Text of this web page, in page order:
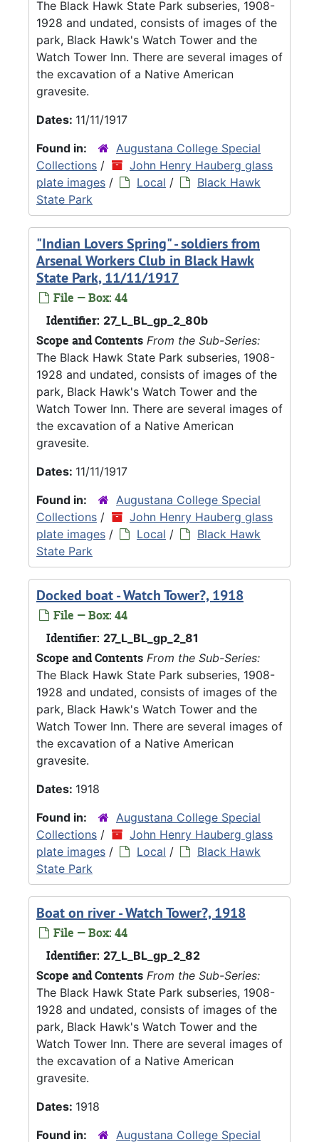
The Black Hawk State Park subseries, 1908-
1928 and undated, consists of images of the
park, Black Hawk's Watch Tower and the
Watch Tower Inn. There are several images of
the excavation of a Native American
gravesite.
Dates: 11/11/1917
Found in:
Augustana College Special
Collections /
John Henry Hauberg glass
plate images / Local /
Black Hawk
State Park
"Indian Lovers Spring" - soldiers from
Arsenal Workers Club in Black Hawk
State Park, 11/11/1917
File — Box: 44
Identifier: 27_L_BL_gp_2_80b
Scope and Contents From the Sub-Series:
The Black Hawk State Park subseries, 1908-
1928 and undated, consists of images of the
park, Black Hawk's Watch Tower and the
Watch Tower Inn. There are several images of
the excavation of a Native American
gravesite.
Dates: 11/11/1917
Found in:
Augustana College Special
Collections /
John Henry Hauberg glass
plate images / Local /
Black Hawk
State Park
Docked boat - Watch Tower?, 1918
File — Box: 44
Identifier: 27_L_BL_gp_2_81
Scope and Contents From the Sub-Series:
The Black Hawk State Park subseries, 1908-
1928 and undated, consists of images of the
park, Black Hawk's Watch Tower and the
Watch Tower Inn. There are several images of
the excavation of a Native American
gravesite.
Dates: 1918
Found in:
Augustana College Special
Collections /
John Henry Hauberg glass
plate images / Local /
Black Hawk
State Park
Boat on river - Watch Tower?, 1918
File — Box: 44
Identifier: 27_L_BL_gp_2_82
Scope and Contents From the Sub-Series:
The Black Hawk State Park subseries, 1908-
1928 and undated, consists of images of the
park, Black Hawk's Watch Tower and the
Watch Tower Inn. There are several images of
the excavation of a Native American
gravesite.
Dates: 1918
Found in:
Augustana College Special